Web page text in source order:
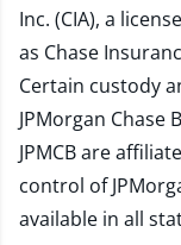
Inc. (CIA), a
as Chase
Certain custody
JPMorgan Chase
JPMCB are
control of
available in all